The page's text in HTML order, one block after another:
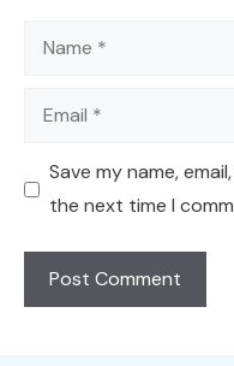
Name
Email
Save my name,
the next time I